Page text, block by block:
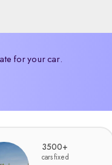
for your car.
3500+
cars fixed